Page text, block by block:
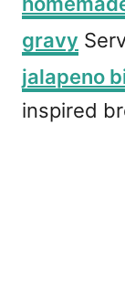
gravy
jalapeno
inspired